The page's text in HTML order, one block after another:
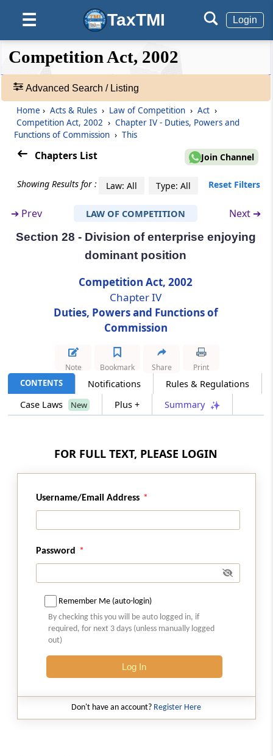
☰ TaxTMI Login
❮❮
Hide
Default
View
Expand
❯❯
Acts
Rules
Adv.
❯
Showing
Section 23
Distribution of business amongst
Section 24
Procedure for deciding a case where
Members of a Bench differ in opinion
(Omitted)
Section 25
Jurisdiction of Bench (Omitted)
Procedure for inquiry under section 19
Section 27
Orders by Commission after inquiry into
Division of enterprise enjoying dominant
Procedure for investigation of combinations
Section 29A
(2) of section 6
Acts taking place outside India but having an
effect on competi­tion in India
Section 33
Power to issue interim orders
Section 34
Section 35
Competition Act, 2002
Advanced Search / Listing
Home › Acts & Rules › Law of Competition › Act ›
Competition Act, 2002 › Chapter IV - Duties, Powers and
Functions of Commission › This
Chapters List Join Channel
Showing Results for : Law: All Type: All Reset Filters
➔ Prev LAW OF COMPETITION Next ➔
Section 28 - Division of enterprise enjoying
dominant position
Competition Act, 2002
Chapter IV
Duties, Powers and Functions of
Commission
CONTENTS Notifications
Rules & Regulations
Case Laws
New Plus + Summary
Note Bookmark Share Print
FOR FULL TEXT, PLEASE LOGIN
Username/Email Address
Password
Remember Me (auto-login)
By checking this you will be auto logged in, if
required, for next 3 days (unless manually logged
out)
Log In
Don't have an account? Register Here